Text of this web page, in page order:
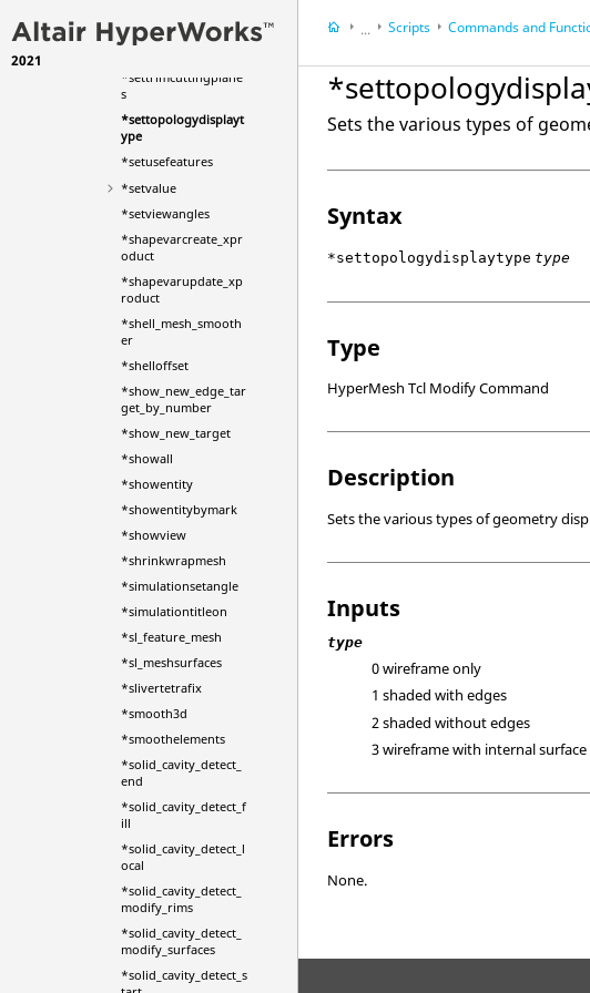
2021
*setsystem
*settrimcuttingplane
s
*settopologydisplayt
ype
*setusefeatures
*setvalue
*setviewangles
*shapevarcreate_xpr
oduct
*shapevarupdate_xp
roduct
*shell_mesh_smooth
er
*shelloffset
*show_new_edge_tar
get_by_number
*show_new_target
*showall
*showentity
*showentitybymark
*showview
*shrinkwrapmesh
*simulationsetangle
*simulationtitleon
*sl_feature_mesh
*sl_meshsurfaces
*slivertetrafix
*smooth3d
*smoothelements
*solid_cavity_detect_
end
*solid_cavity_detect_f
ill
*solid_cavity_detect_l
ocal
*solid_cavity_detect_
modify_rims
*solid_cavity_detect_
modify_surfaces
*solid_cavity_detect_s
...
HyperWorks DesktopReference
HyperMesh
Scripts Commands and
Sets the various types of
Syntax
*settopologydisplaytype type
Type
HyperMesh Tcl Modify Command
Description
Sets the various types of geometry
Inputs
type
0 wireframe only
1 shaded with edges
2 shaded without edges
3 wireframe with internal surface
Errors
None.